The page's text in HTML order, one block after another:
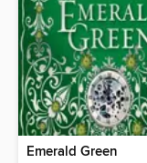
Emerald Green